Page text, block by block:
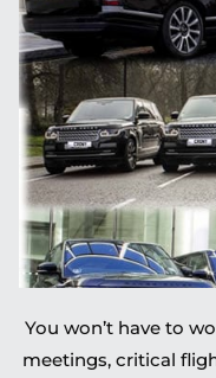
You won’t have to
meetings, critical